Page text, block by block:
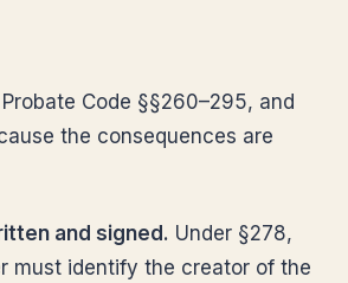
Code §§260–295, and
the consequences are
and signed. Under §278,
must identify the creator of the